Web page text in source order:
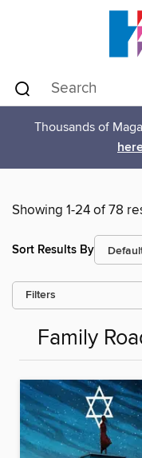
Thousands of
Showing 1-24 of 78
Sort Results By
Filters
Family